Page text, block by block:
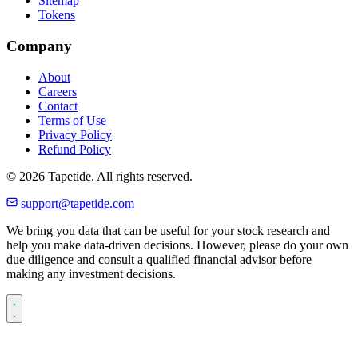
Tokens
Company
About
Careers
Contact
Terms of Use
Privacy Policy
Refund Policy
© 2026 Tapetide. All rights reserved.
support@tapetide.com
We bring you data that can be useful for your stock research and
help you make data-driven decisions. However, please do your own
due diligence and consult a qualified financial advisor before
making any investment decisions.